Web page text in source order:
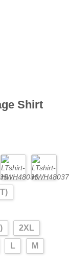
Shirt
$
$
2XL
L M